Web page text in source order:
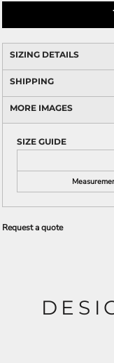
SIZING DETAILS
SHIPPING
MORE IMAGES
SIZE GUIDE
Request a quote